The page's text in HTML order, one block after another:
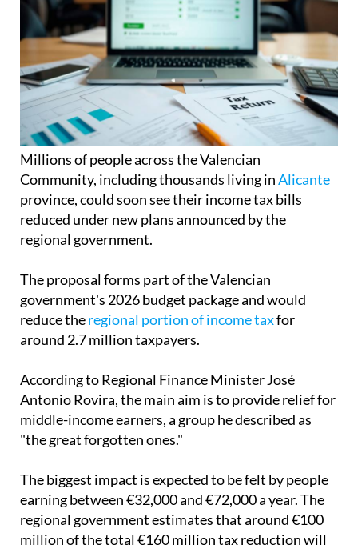
Millions of people across the Valencian
Community, including thousands living inAlicante
province, could soon see their income tax bills
reduced under new plans announced by the
regional government.
The proposal forms part of the Valencian
government's 2026 budget package and would
reduce theregional portion of income taxfor
around 2.7 million taxpayers.
According to Regional Finance Minister José
Antonio Rovira, the main aim is to provide relief for
middle-income earners, a group he described as
"the great forgotten ones."
The biggest impact is expected to be felt by people
earning between €32,000 and €72,000 a year. The
regional government estimates that around €100
million of the total €160 million tax reduction will